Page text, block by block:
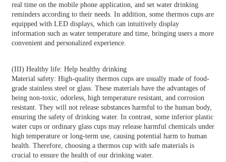
real time on the mobile phone application, and set water drinking
reminders according to their needs. In addition, some thermos cups are
equipped with LED displays, which can intuitively display
information such as water temperature and time, bringing users a more
convenient and personalized experience.
(III) Healthy life: Help healthy drinking
Material safety: High-quality thermos cups are usually made of food-
grade stainless steel or glass. These materials have the advantages of
being non-toxic, odorless, high temperature resistant, and corrosion
resistant. They will not release substances harmful to the human body,
ensuring the safety of drinking water. In contrast, some inferior plastic
water cups or ordinary glass cups may release harmful chemicals under
high temperature or long-term use, causing potential harm to human
health. Therefore, choosing a thermos cup with safe materials is
crucial to ensure the health of our drinking water.